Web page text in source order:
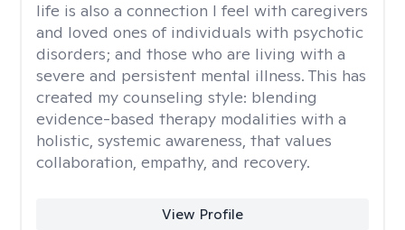
life is also a connection I feel with caregivers
and loved ones of individuals with psychotic
disorders; and those who are living with a
severe and persistent mental illness. This has
created my counseling style: blending
evidence-based therapy modalities with a
holistic, systemic awareness, that values
collaboration, empathy, and recovery.
View Profile